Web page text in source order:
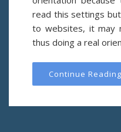
read this settings
to websites, it may
thus doing a real
Continue Reading